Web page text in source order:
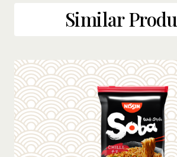
Similar